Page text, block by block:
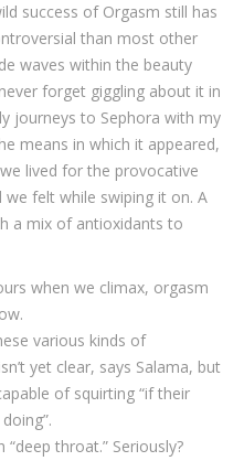
success of Orgasm still has
than most other
waves within the beauty
forget giggling about it in
journeys to Sephora with my
means in which it appeared,
lived for the provocative
felt while swiping it on. A
a mix of antioxidants to
when we climax, orgasm
various kinds of
yet clear, says Salama, but
of squirting “if their
throat.” Seriously?